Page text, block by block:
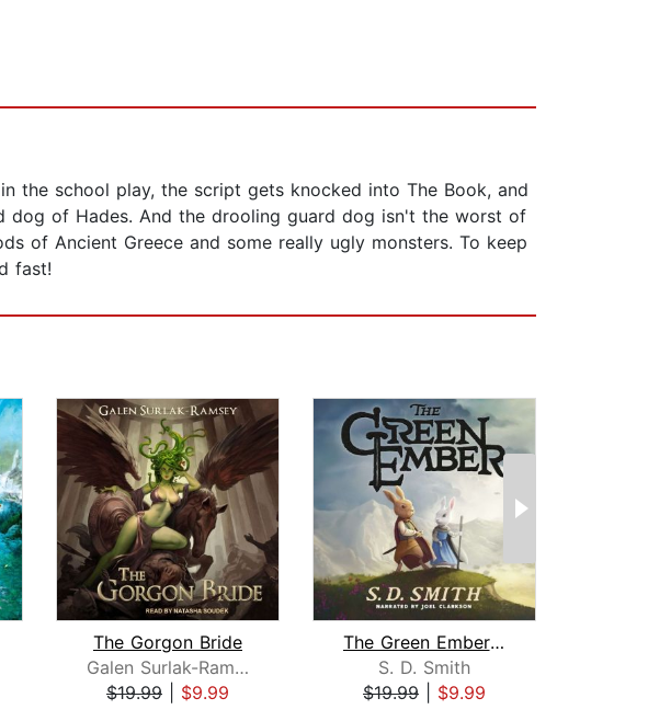
the school play, the script gets knocked into The Book, and
dog of Hades. And the drooling guard dog isn't the worst of
of Ancient Greece and some really ugly monsters. To keep
fast!
The Gorgon Bride
Galen Surlak-Ramsey
$19.99
$9.99
The Green Ember: The Green Ember Book...
S. D. Smith
$19.99
$9.99